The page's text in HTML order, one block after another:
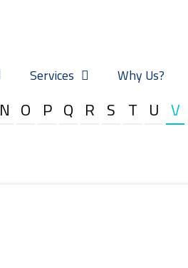
Services Why Us?
N O P Q R S T U V